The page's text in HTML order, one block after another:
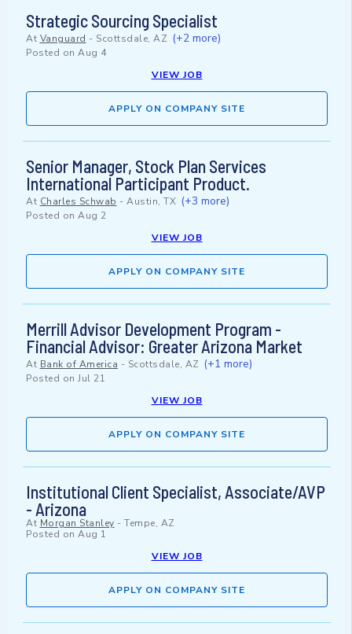
Strategic Sourcing Specialist
At Vanguard - Scottsdale, AZ (+2 more)
Posted on Aug 4
VIEW JOB
APPLY ON COMPANY SITE
Senior Manager, Stock Plan Services
International Participant Product.
At Charles Schwab - Austin, TX (+3 more)
Posted on Aug 2
VIEW JOB
APPLY ON COMPANY SITE
Merrill Advisor Development Program -
Financial Advisor: Greater Arizona Market
At Bank of America - Scottsdale, AZ (+1 more)
Posted on Jul 21
VIEW JOB
APPLY ON COMPANY SITE
Institutional Client Specialist, Associate/AVP
- Arizona
At Morgan Stanley - Tempe, AZ
Posted on Aug 1
VIEW JOB
APPLY ON COMPANY SITE